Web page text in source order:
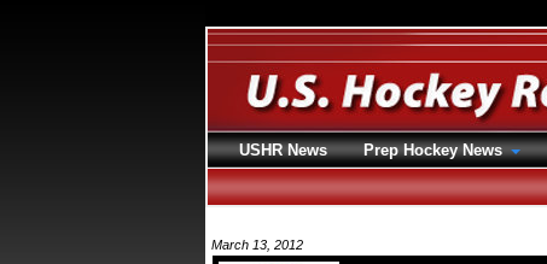
March 13, 2012
USHR News Prep Hockey News